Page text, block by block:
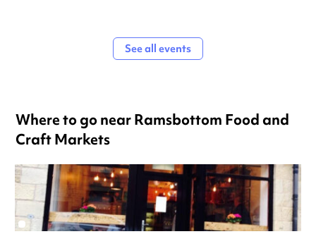
See all events
Where to go near Ramsbottom Food and
Craft Markets